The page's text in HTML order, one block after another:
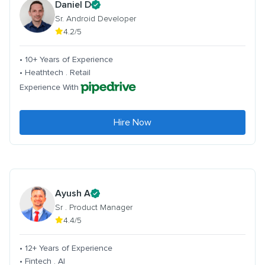
Daniel D
Sr. Android Developer
4.2/5
• 10+ Years of Experience
• Heathtech . Retail
Experience With
Hire Now
Ayush A
Sr . Product Manager
4.4/5
• 12+ Years of Experience
• Fintech . AI